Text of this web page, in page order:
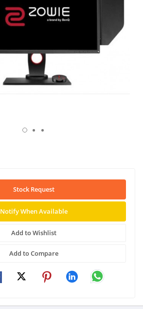
Stock Request
Notify When Available
Add to Wishlist
Add to Compare